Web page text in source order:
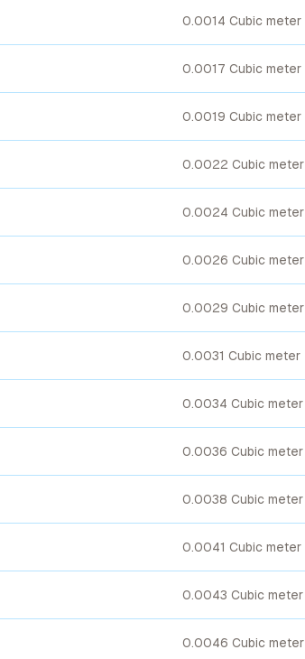
0.0014 Cubic meter
0.0017 Cubic meter
0.0019 Cubic meter
0.0022 Cubic meter
0.0024 Cubic meter
0.0026 Cubic meter
0.0029 Cubic meter
0.0031 Cubic meter
0.0034 Cubic meter
0.0036 Cubic meter
0.0038 Cubic meter
0.0041 Cubic meter
0.0043 Cubic meter
0.0046 Cubic meter